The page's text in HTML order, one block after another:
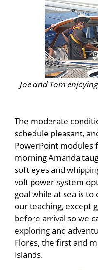
Joe and Tom
The moderate
schedule pleasant,
PowerPoint modules
morning Amanda
soft eyes and
volt power system
goal while at sea is
our teaching, except
before arrival so we
exploring and
Flores, the first and
Islands.